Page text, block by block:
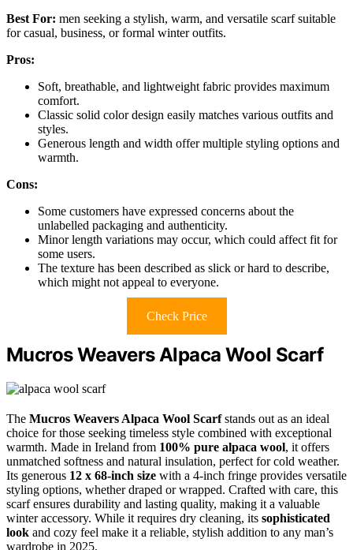
Best For: men seeking a stylish, warm, and versatile scarf suitable
for casual, business, or formal winter outfits.
Pros:
Soft, breathable, and lightweight fabric provides maximum
comfort.
Classic solid color design easily matches various outfits and
styles.
Generous length and width offer multiple styling options and
warmth.
Cons:
Some customers have expressed concerns about the
unlabelled packaging and authenticity.
Minor length variations may occur, which could affect fit for
some users.
The texture has been described as slick or hard to describe,
which might not appeal to everyone.
Check Price
Mucros Weavers Alpaca Wool Scarf
The Mucros Weavers Alpaca Wool Scarfstands out as an ideal
choice for those seeking timeless style combined with exceptional
warmth. Made in Ireland from 100% pure alpaca wool, it offers
unmatched softness and natural insulation, perfect for cold weather.
Its generous 12 x 68-inch size with a 4-inch fringe provides versatile
styling options, whether draped or wrapped. Crafted with care, this
scarf ensures durability and lasting quality, making it a valuable
winter accessory. While it requires dry cleaning, its sophisticated
look and cozy feel make it a reliable, stylish addition to any man’s
wardrobe in 2025.